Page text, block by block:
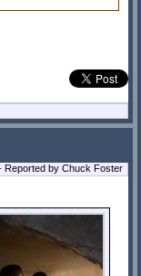
Reported by Chuck Foster